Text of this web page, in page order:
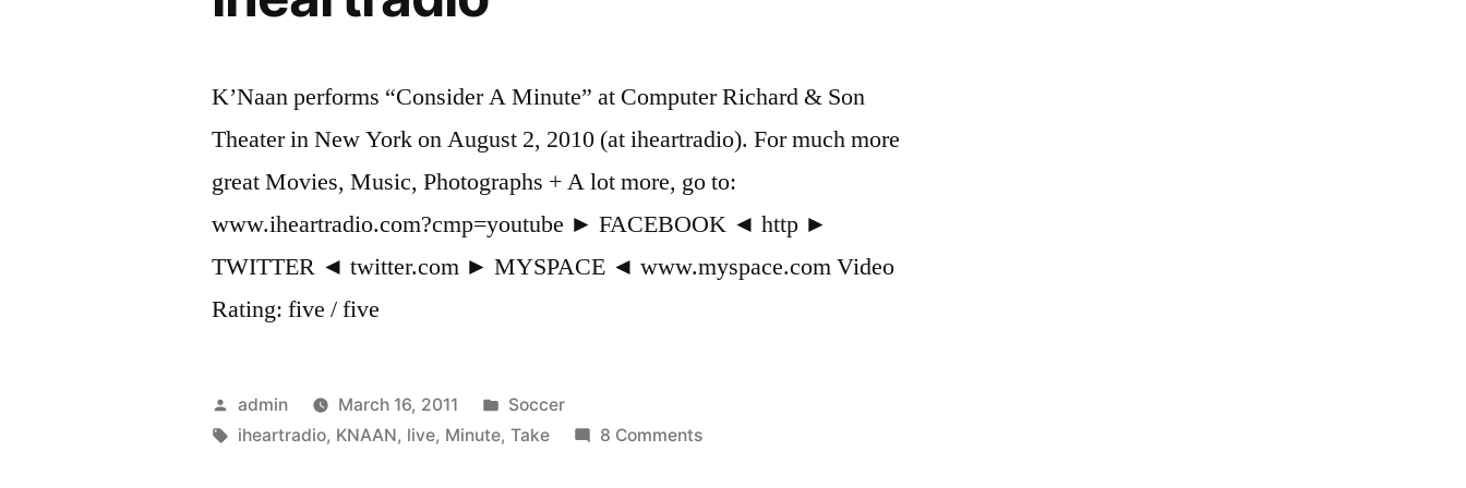
K’Naan performs “Consider A Minute” at Computer Richard & Son
Theater in New York on August 2, 2010 (at iheartradio). For much more
great Movies, Music, Photographs + A lot more, go to:
www.iheartradio.com?cmp=youtube ► FACEBOOK ◄ http ►
TWITTER ◄ twitter.com ► MYSPACE ◄ www.myspace.com Video
Rating: five / five
Posted
by
admin March 16, 2011
Posted
in
Soccer
Tags:
iheartradio, KNAAN, live, Minute,Take 8 Commentson